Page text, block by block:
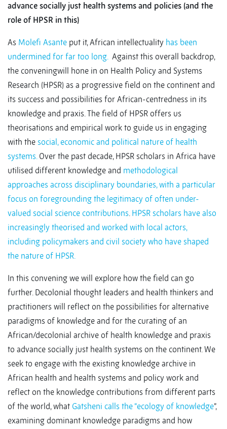
advance socially just health systems and policies (and the
role of HPSR in this)
As Molefi Asante put it, African intellectuality has been
undermined for far too long. Against this overall backdrop,
the conveningwill hone in on Health Policy and Systems
Research (HPSR) as a progressive field on the continent and
its success and possibilities for African-centredness in its
knowledge and praxis. The field of HPSR offers us
theorisations and empirical work to guide us in engaging
with the social, economic and political nature of health
systems. Over the past decade, HPSR scholars in Africa have
utilised different knowledge and methodological
approaches across disciplinary boundaries, with a particular
focus on foregrounding the legitimacy of often under-
valued social science contributions. HPSR scholars have also
increasingly theorised and worked with local actors,
including policymakers and civil society who have shaped
the nature of HPSR.
In this convening we will explore how the field can go
further. Decolonial thought leaders and health thinkers and
practitioners will reflect on the possibilities for alternative
paradigms of knowledge and for the curating of an
African/decolonial archive of health knowledge and praxis
to advance socially just health systems on the continent. We
seek to engage with the existing knowledge archive in
African health and health systems and policy work and
reflect on the knowledge contributions from different parts
of the world, what Gatsheni calls the “ecology of knowledge”,
examining dominant knowledge paradigms and how